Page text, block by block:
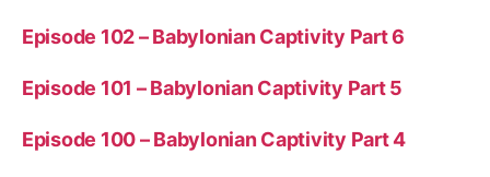
Episode 102 – Babylonian Captivity Part 6
Episode 101 – Babylonian Captivity Part 5
Episode 100 – Babylonian Captivity Part 4